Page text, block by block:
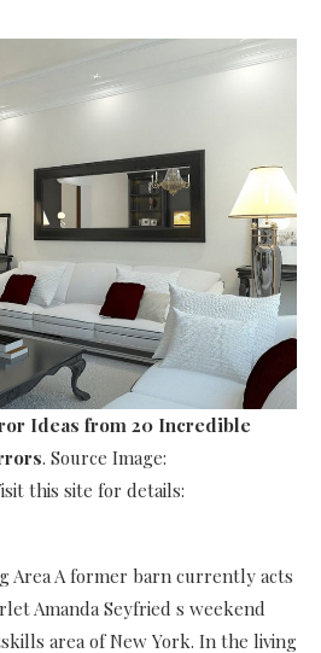
Ideas from 20 Incredible
. Source Image:
this site for details:
Area A former barn currently acts
Amanda Seyfried s weekend
area of New York. In the living